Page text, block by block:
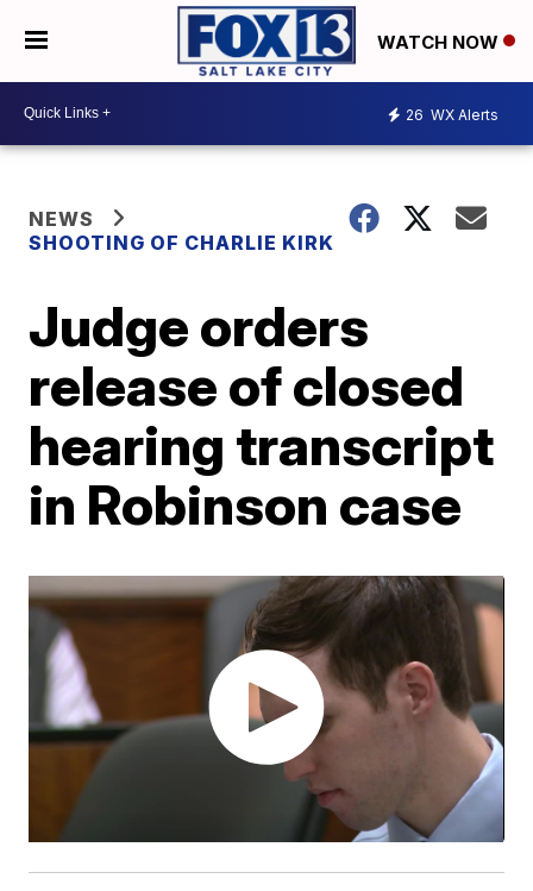
WATCH NOW
26 WX Alerts
NEWS
SHOOTING OF CHARLIE KIRK
Judge orders
release of closed
hearing transcript
in Robinson case